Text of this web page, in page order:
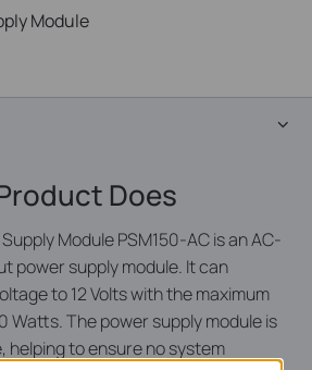
Module
Does
Module PSM150-AC is an AC-
power supply module. It can
to 12 Volts with the maximum
Watts. The power supply module is
helping to ensure no system